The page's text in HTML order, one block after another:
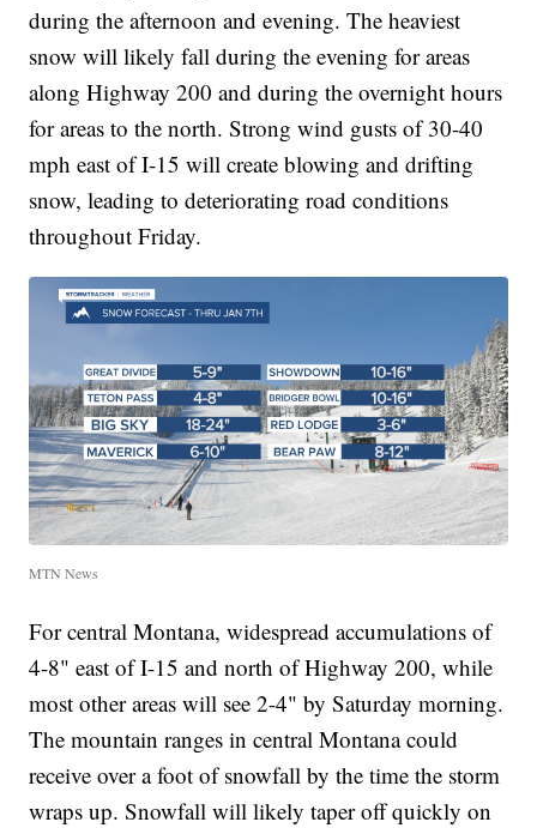
during the afternoon and evening. The heaviest
snow will likely fall during the evening for areas
along Highway 200 and during the overnight hours
for areas to the north. Strong wind gusts of 30-40
mph east of I-15 will create blowing and drifting
snow, leading to deteriorating road conditions
throughout Friday.
MTN News
For central Montana, widespread accumulations of
4-8" east of I-15 and north of Highway 200, while
most other areas will see 2-4" by Saturday morning.
The mountain ranges in central Montana could
receive over a foot of snowfall by the time the storm
wraps up. Snowfall will likely taper off quickly on